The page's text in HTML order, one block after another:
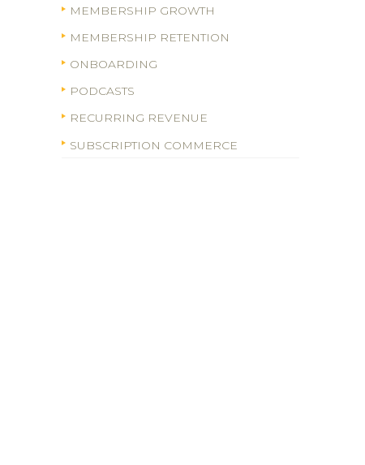
MEMBERSHIP GROWTH
MEMBERSHIP RETENTION
ONBOARDING
PODCASTS
RECURRING REVENUE
SUBSCRIPTION COMMERCE